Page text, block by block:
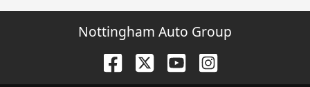
Nottingham Auto Group